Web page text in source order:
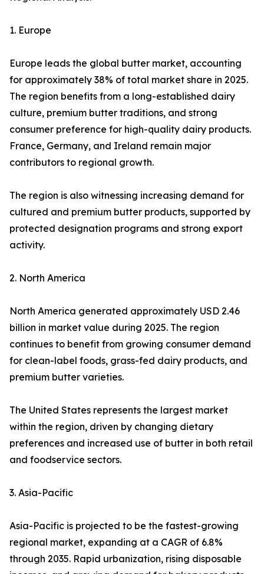
1. Europe
Europe leads the global butter market, accounting
for approximately 38% of total market share in 2025.
The region benefits from a long-established dairy
culture, premium butter traditions, and strong
consumer preference for high-quality dairy products.
France, Germany, and Ireland remain major
contributors to regional growth.
The region is also witnessing increasing demand for
cultured and premium butter products, supported by
protected designation programs and strong export
activity.
2. North America
North America generated approximately USD 2.46
billion in market value during 2025. The region
continues to benefit from growing consumer demand
for clean-label foods, grass-fed dairy products, and
premium butter varieties.
The United States represents the largest market
within the region, driven by changing dietary
preferences and increased use of butter in both retail
and foodservice sectors.
3. Asia-Pacific
Asia-Pacific is projected to be the fastest-growing
regional market, expanding at a CAGR of 6.8%
through 2035. Rapid urbanization, rising disposable